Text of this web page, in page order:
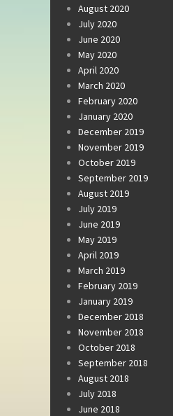
August 2020
July 2020
June 2020
May 2020
April 2020
March 2020
February 2020
January 2020
December 2019
November 2019
October 2019
September 2019
August 2019
July 2019
June 2019
May 2019
April 2019
March 2019
February 2019
January 2019
December 2018
November 2018
October 2018
September 2018
August 2018
July 2018
June 2018